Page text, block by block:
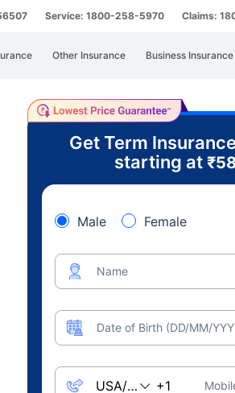
Service: 1800-258-5970 Claims:
Other Insurance Business Insurance
Get Term
starting at ₹
Male Female
Name
Date of Birth (DD/MM/